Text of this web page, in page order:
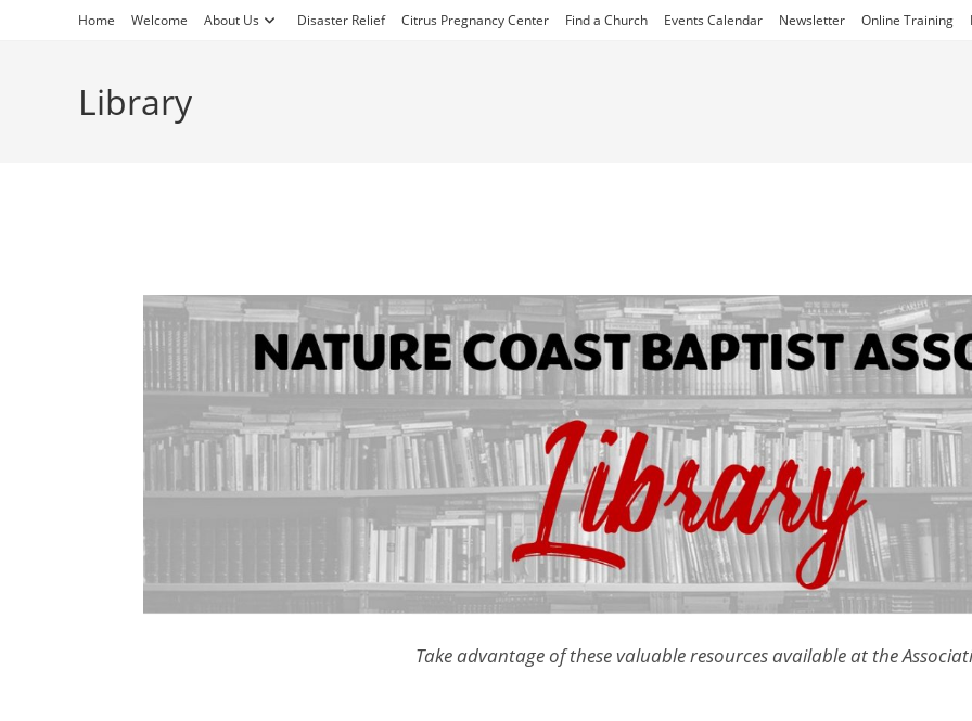
Home Welcome About Us Disaster Relief Citrus Pregnancy Center Find a Church Events Calendar Newsletter Online Training
Library
Take advantage of these valuable resources available at the